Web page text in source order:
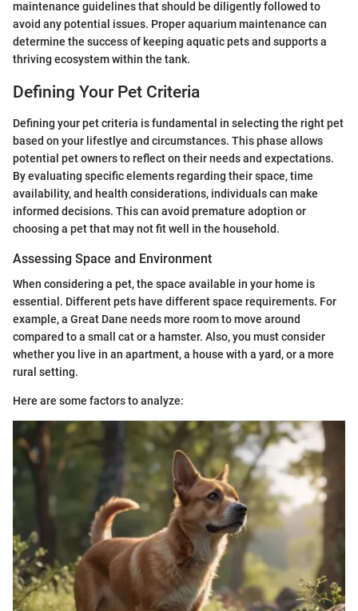
maintenance guidelines that should be diligently followed to
avoid any potential issues. Proper aquarium maintenance can
determine the success of keeping aquatic pets and supports a
thriving ecosystem within the tank.
Defining Your Pet Criteria
Defining your pet criteria is fundamental in selecting the right pet
based on your lifestlye and circumstances. This phase allows
potential pet owners to reflect on their needs and expectations.
By evaluating specific elements regarding their space, time
availability, and health considerations, individuals can make
informed decisions. This can avoid premature adoption or
choosing a pet that may not fit well in the household.
Assessing Space and Environment
When considering a pet, the space available in your home is
essential. Different pets have different space requirements. For
example, a Great Dane needs more room to move around
compared to a small cat or a hamster. Also, you must consider
whether you live in an apartment, a house with a yard, or a more
rural setting.
Here are some factors to analyze: